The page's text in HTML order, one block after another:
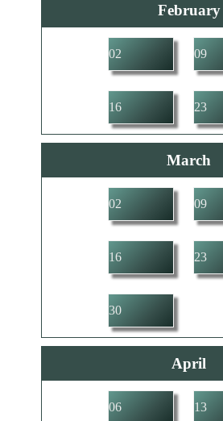
February
02 09
16 23
March
02 09
16 23
30
April
06 13